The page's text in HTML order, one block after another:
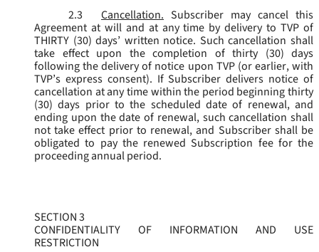
2.3
Cancellation. Subscriber may cancel this
Agreement at will and at any time by delivery to TVP of
THIRTY (30) days’ written notice. Such cancellation shall
take effect upon the completion of thirty (30) days
following the delivery of notice upon TVP (or earlier, with
TVP’s express consent). If Subscriber delivers notice of
cancellation at any time within the period beginning thirty
(30) days prior to the scheduled date of renewal, and
ending upon the date of renewal, such cancellation shall
not take effect prior to renewal, and Subscriber shall be
obligated to pay the renewed Subscription fee for the
proceeding annual period.
SECTION 3
CONFIDENTIALITY OF INFORMATION AND USE
RESTRICTION